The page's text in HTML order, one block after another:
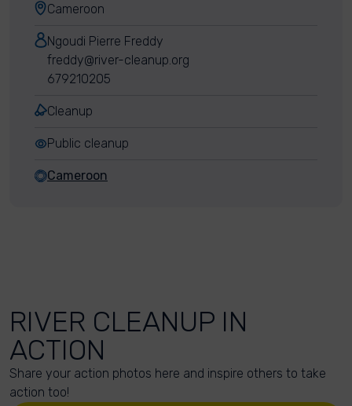
Cameroon
Ngoudi Pierre Freddy
freddy@river-cleanup.org
679210205
Cleanup
Public cleanup
Cameroon
RIVER CLEANUP IN
ACTION
Share your action photos here and inspire others to take
action too!